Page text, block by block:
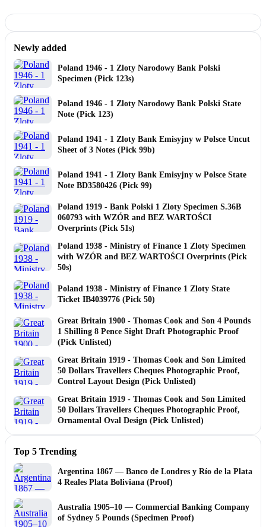
Newly added
Poland 1946 - 1 Zloty Narodowy Bank Polski
Specimen (Pick 123s)
Poland 1946 - 1 Zloty Narodowy Bank Polski State
Note (Pick 123)
Poland 1941 - 1 Zloty Bank Emisyjny w Polsce Uncut
Sheet of 3 Notes (Pick 99b)
Poland 1941 - 1 Zloty Bank Emisyjny w Polsce State
Note BD3580426 (Pick 99)
Poland 1919 - Bank Polski 1 Zloty Specimen S.36B
060793 with WZÓR and BEZ WARTOŚCI
Overprints (Pick 51s)
Poland 1938 - Ministry of Finance 1 Zloty Specimen
with WZÓR and BEZ WARTOŚCI Overprints (Pick
50s)
Poland 1938 - Ministry of Finance 1 Zloty State
Ticket IB4039776 (Pick 50)
Great Britain 1900 - Thomas Cook and Son 4 Pounds
1 Shilling 8 Pence Sight Draft Photographic Proof
(Pick Unlisted)
Great Britain 1919 - Thomas Cook and Son Limited
50 Dollars Travellers Cheques Photographic Proof,
Control Layout Design (Pick Unlisted)
Great Britain 1919 - Thomas Cook and Son Limited
50 Dollars Travellers Cheques Photographic Proof,
Ornamental Oval Design (Pick Unlisted)
Top 5 Trending
Argentina 1867 — Banco de Londres y Río de la Plata
4 Reales Plata Boliviana (Proof)
Australia 1905–10 — Commercial Banking Company
of Sydney 5 Pounds (Specimen Proof)